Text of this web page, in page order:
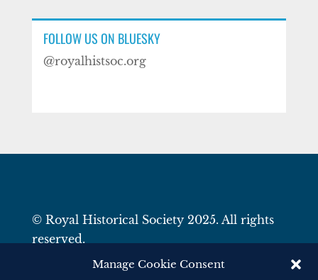
Manage Cookie Consent
FOLLOW US ON BLUESKY
@royalhistsoc.org
© Royal Historical Society 2025. All rights
reserved.
Website by Square Eye Ltd